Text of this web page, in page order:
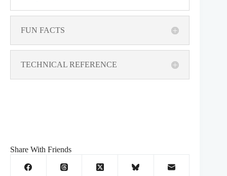
FUN FACTS
TECHNICAL REFERENCE
Share With Friends